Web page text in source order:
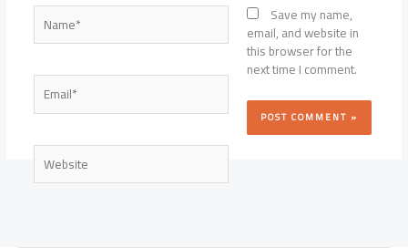
Name*
Email*
Website
Save my name,
email, and website in
this browser for the
next time I comment.